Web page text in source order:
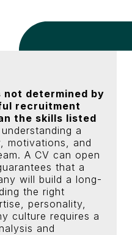
determined by
recruitment
the skills listed
a
motivations, and
A CV can open
that a
will build a long-
the right
personality,
culture requires a
and